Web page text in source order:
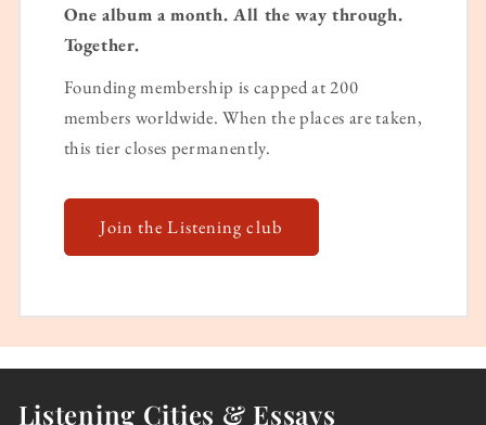
One album a month. All the way through.
Together.
Founding membership is capped at 200
members worldwide. When the places are taken,
this tier closes permanently.
Join the Listening club
Listening Cities & Essays